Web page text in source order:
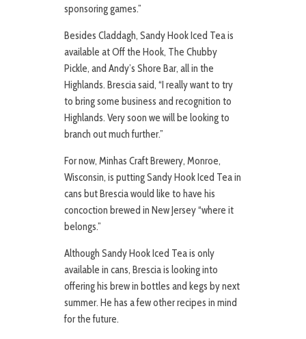
sponsoring games.”
Besides Claddagh, Sandy Hook Iced Tea is
available at Off the Hook, The Chubby
Pickle, and Andy’s Shore Bar, all in the
Highlands. Brescia said, “I really want to try
to bring some business and recognition to
Highlands. Very soon we will be looking to
branch out much further.”
For now, Minhas Craft Brewery, Monroe,
Wisconsin, is putting Sandy Hook Iced Tea in
cans but Brescia would like to have his
concoction brewed in New Jersey “where it
belongs.”
Although Sandy Hook Iced Tea is only
available in cans, Brescia is looking into
offering his brew in bottles and kegs by next
summer. He has a few other recipes in mind
for the future.